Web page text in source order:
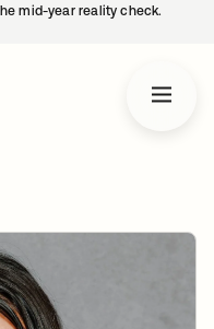
mid-year reality check.